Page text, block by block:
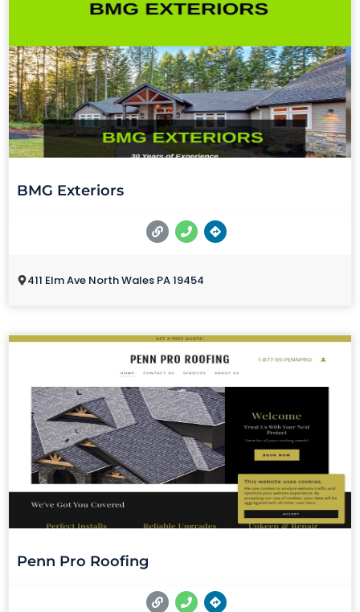
BMG Exteriors
411 Elm Ave North Wales PA 19454
Penn Pro Roofing